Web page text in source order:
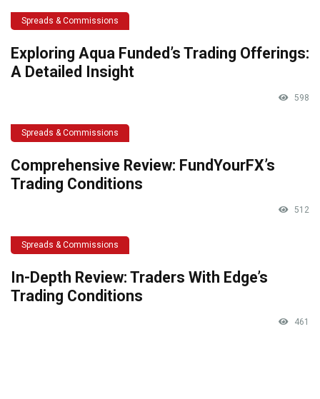
Spreads & Commissions
Exploring Aqua Funded’s Trading Offerings:
A Detailed Insight
598
Spreads & Commissions
Comprehensive Review: FundYourFX’s
Trading Conditions
512
Spreads & Commissions
In-Depth Review: Traders With Edge’s
Trading Conditions
461